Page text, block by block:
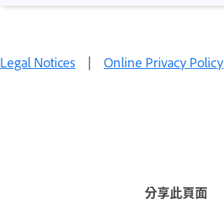
Legal Notices | Online Privacy Policy
分享此頁面